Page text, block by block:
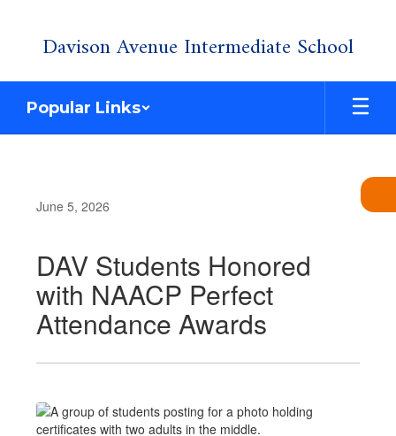
Davison Avenue Intermediate School
Popular Links
June 5, 2026
DAV Students Honored
with NAACP Perfect
Attendance Awards